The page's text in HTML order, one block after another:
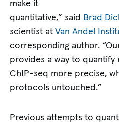
make it
quantitative,” said
Brad
scientist atVan Andel
corresponding author.
provides a way to quantify
ChIP-seq more precise,
protocols untouched.”
Previous attempts to